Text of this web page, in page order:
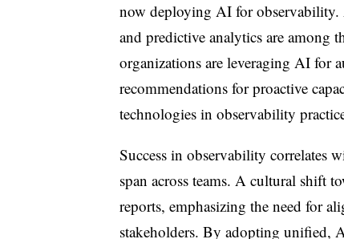
now deploying AI for observability.
and predictive analytics are among
organizations are leveraging AI for
recommendations for proactive
technologies in observability
Success in observability correlates
span across teams. A cultural shift
reports, emphasizing the need for
stakeholders. By adopting unified,